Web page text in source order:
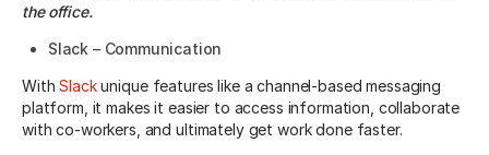
the office.
Slack – Communication
WithSlackunique features like a channel-based messaging
platform, it makes it easier to access information, collaborate
with co-workers, and ultimately get work done faster.